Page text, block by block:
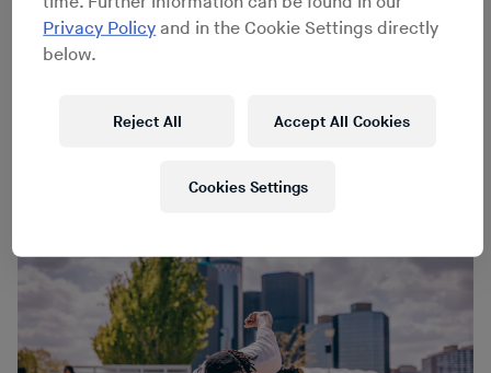
Privacy Policy and in the Cookie Settings directly
below.
Reject All Accept All Cookies
Cookies Settings